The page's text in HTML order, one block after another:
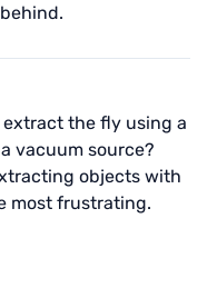
the fly using a
vacuum source?
objects with
most frustrating.